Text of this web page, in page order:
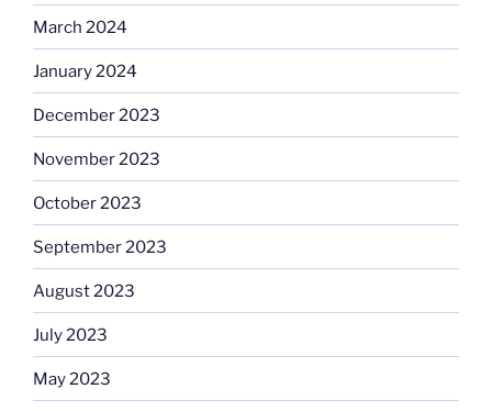
March 2024
January 2024
December 2023
November 2023
October 2023
September 2023
August 2023
July 2023
May 2023